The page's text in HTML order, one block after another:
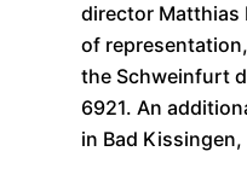
director Matthias
of
the Schweinfurt
6921. An
in Bad Kissingen,